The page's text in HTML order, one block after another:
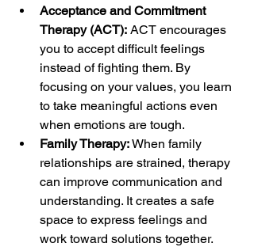
Acceptance and Commitment
Therapy (ACT): ACT encourages
you to accept difficult feelings
instead of fighting them. By
focusing on your values, you learn
to take meaningful actions even
when emotions are tough.
Family Therapy: When family
relationships are strained, therapy
can improve communication and
understanding. It creates a safe
space to express feelings and
work toward solutions together.